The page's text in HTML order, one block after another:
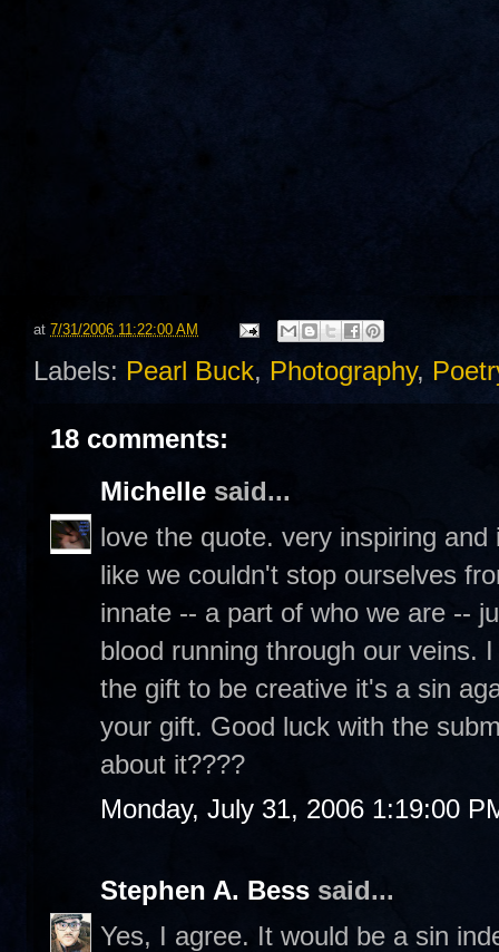
at 7/31/2006 11:22:00 AM
Labels: Pearl Buck, Photography,
18 comments:
Michelle said...
love the quote. very inspiring
like we couldn't stop ourselves
innate -- a part of who we are --
blood running through our veins.
the gift to be creative it's a sin
your gift. Good luck with the
about it????
Monday, July 31, 2006 1:19:00
Stephen A. Bess said...
Yes, I agree. It would be a sin